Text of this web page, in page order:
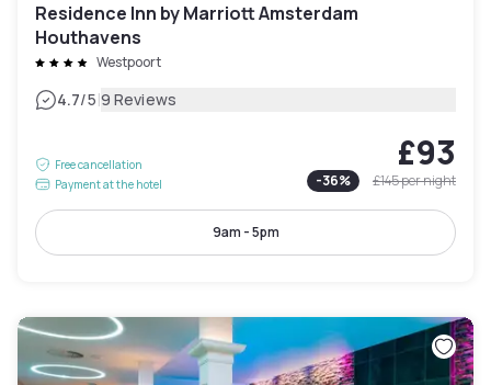
Residence Inn by Marriott Amsterdam
Houthavens
Westpoort
4.7/5|9 Reviews
Free cancellation
Payment at the hotel
£93
-36% £145per night
9am - 5pm